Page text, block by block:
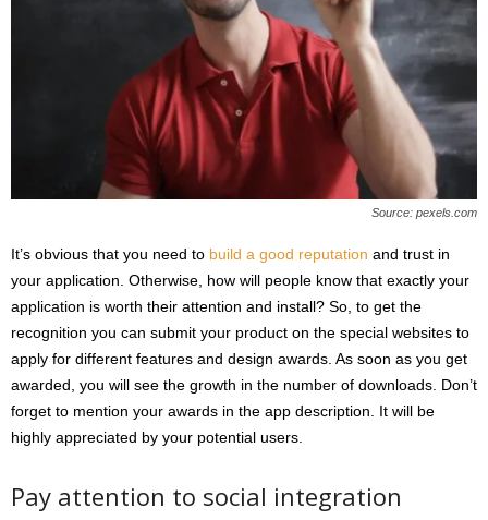
Source: pexels.com
It’s obvious that you need to build a good reputation and trust in
your application. Otherwise, how will people know that exactly your
application is worth their attention and install? So, to get the
recognition you can submit your product on the special websites to
apply for different features and design awards. As soon as you get
awarded, you will see the growth in the number of downloads. Don’t
forget to mention your awards in the app description. It will be
highly appreciated by your potential users.
Pay attention to social integration